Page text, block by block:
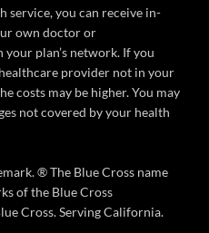
service, you can receive in-
own doctor or
plan’s network. If you
provider not in your
costs may be higher. You may
not covered by your health
® The Blue Cross name
of the Blue Cross
Cross. Serving California.